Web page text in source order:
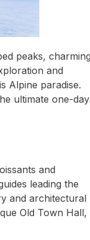
peaks,
and
Alpine paradise.
ultimate one-day
and
leading the
and architectural
Old Town Hall,